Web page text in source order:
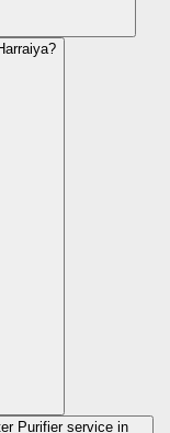
Purifier service in